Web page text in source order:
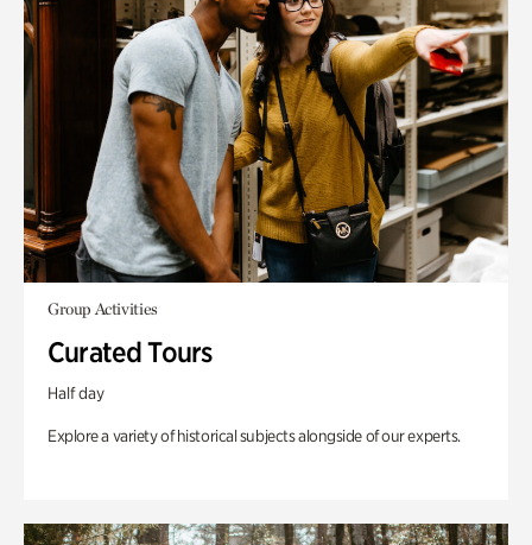
Group Activities
Curated Tours
Half day
Explore a variety of historical subjects alongside of our experts.